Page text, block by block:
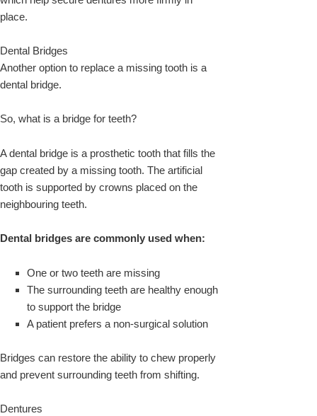
place.
Dental Bridges
Another option to replace a missing tooth is a
dental bridge.
So, what is a bridge for teeth?
A dental bridge is a prosthetic tooth that fills the
gap created by a missing tooth. The artificial
tooth is supported by crowns placed on the
neighbouring teeth.
Dental bridges are commonly used when:
One or two teeth are missing
The surrounding teeth are healthy enough
to support the bridge
A patient prefers a non-surgical solution
Bridges can restore the ability to chew properly
and prevent surrounding teeth from shifting.
Dentures